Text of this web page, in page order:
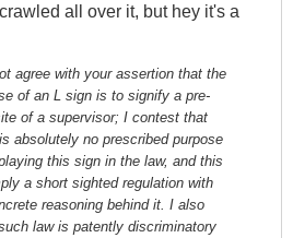
all over it, but hey it's a
agree with your assertion that the
of an L sign is to signify a pre-
of a supervisor; I contest that
absolutely no prescribed purpose
this sign in the law, and this
a short sighted regulation with
reasoning behind it. I also
law is patently discriminatory